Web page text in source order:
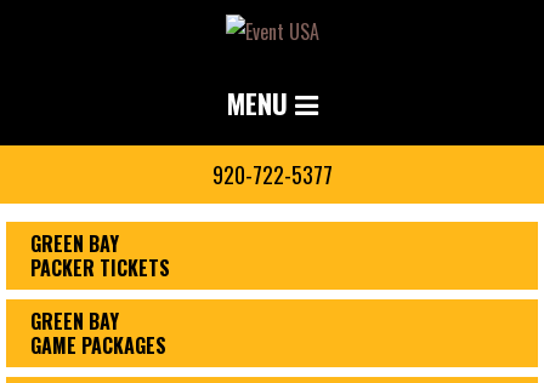
MENU
920-722-5377
GREEN BAY
PACKER TICKETS
GREEN BAY
GAME PACKAGES